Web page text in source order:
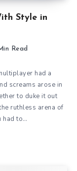
Style in
Read
had a
screams arose in
to duke it out
ruthless arena of
had to…